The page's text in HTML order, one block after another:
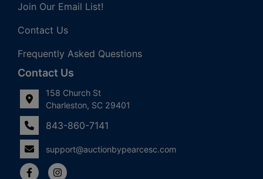
Join Our Email List!
Contact Us
Frequently Asked Questions
Contact Us
158 Church St
Charleston, SC 29401
843-860-7141
support@auctionbypearcesc.com